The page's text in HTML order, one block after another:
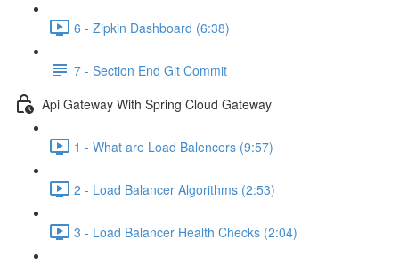
6 - Zipkin Dashboard (6:38)
7 - Section End Git Commit
Api Gateway With Spring Cloud Gateway
1 - What are Load Balencers (9:57)
2 - Load Balancer Algorithms (2:53)
3 - Load Balancer Health Checks (2:04)